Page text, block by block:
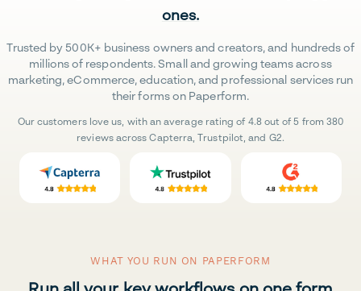
ones.
Trusted by 500K+ business owners and creators, and hundreds of
millions of respondents. Small and growing teams across
marketing, eCommerce, education, and professional services run
their forms on Paperform.
Our customers love us, with an average rating of 4.8 out of 5 from 380
reviews across Capterra, Trustpilot, and G2.
WHAT YOU RUN ON PAPERFORM